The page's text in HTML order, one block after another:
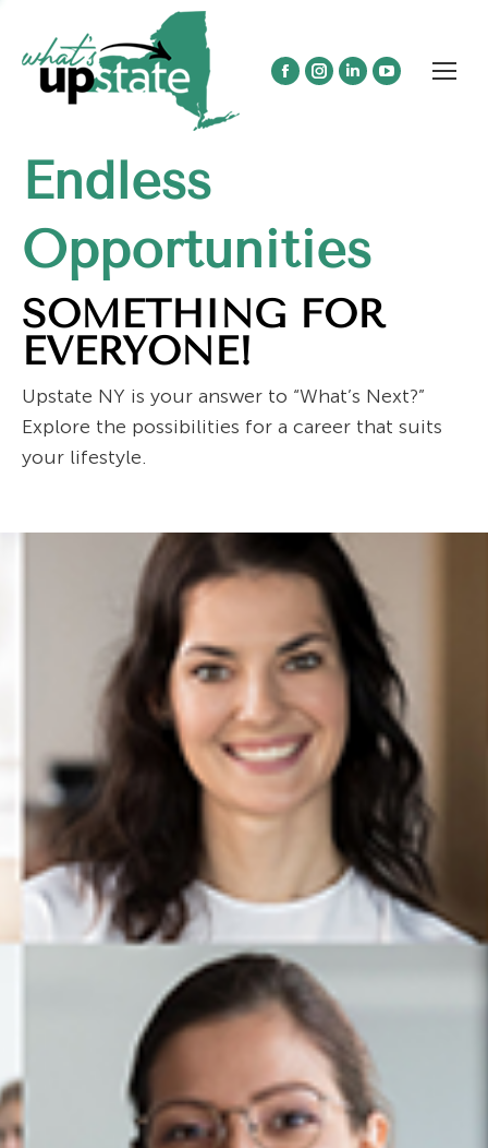
Facebook
window
Instagram
LinkedinYouTube
Endless
Opportunities
SOMETHING FOR
EVERYONE!
Upstate NY is your answer to “What’s Next?”
Explore the possibilities for a career that suits
your lifestyle.